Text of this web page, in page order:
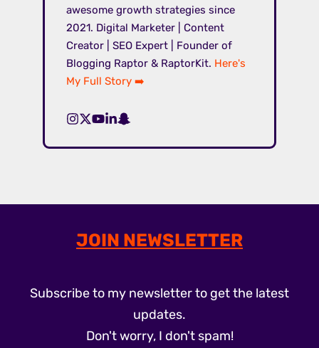
awesome growth strategies since
2021. Digital Marketer | Content
Creator | SEO Expert | Founder of
Blogging Raptor & RaptorKit. Here's
My Full Story ➡️
JOIN NEWSLETTER
Subscribe to my newsletter to get the latest
updates.
Don't worry, I don't spam!